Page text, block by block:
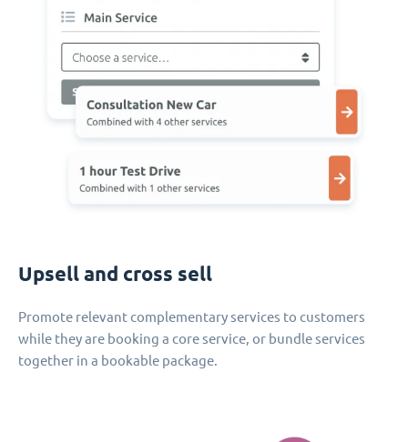
Upsell and cross sell
Promote relevant complementary services to customers
while they are booking a core service, or bundle services
together in a bookable package.